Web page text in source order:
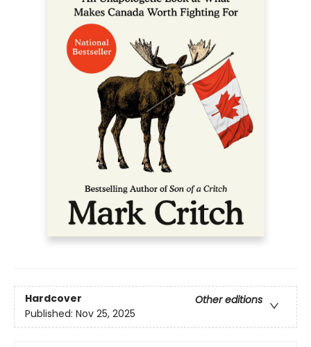
Hardcover
Other editions
Published: Nov 25, 2025